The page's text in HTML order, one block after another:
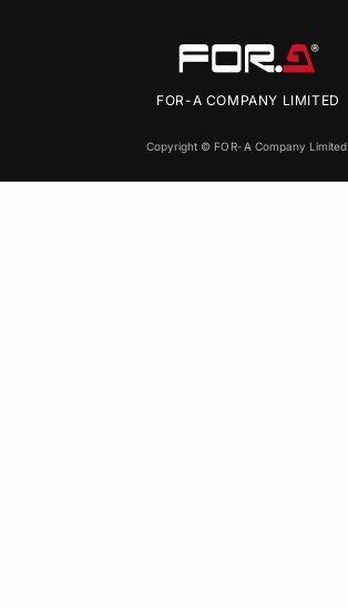
FOR-A COMPANY LIMITED
Copyright © FOR-A Company Limited.